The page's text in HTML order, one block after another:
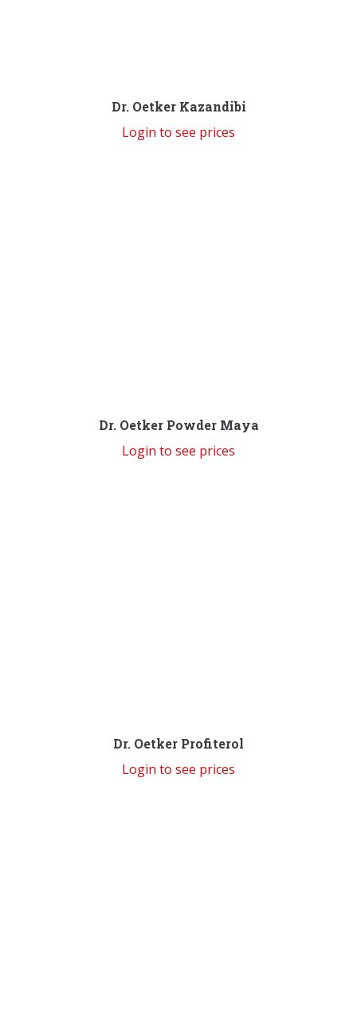
Dr. Oetker Kazandibi
Login to see prices
Dr. Oetker Powder Maya
Login to see prices
Dr. Oetker Profiterol
Login to see prices